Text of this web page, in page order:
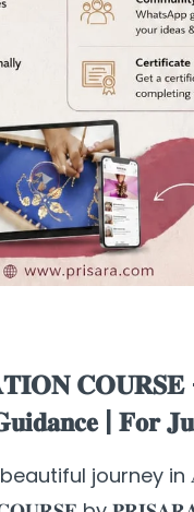
𝐂𝐎𝐔𝐑𝐒𝐄 –
| 𝐅𝐨𝐫
beautiful journey in